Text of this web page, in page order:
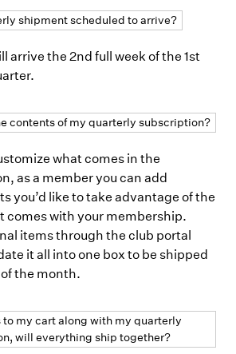
shipment scheduled to arrive?
arrive the 2nd full week of the 1st
contents of my quarterly subscription?
what comes in the
as a member you can add
you’d like to take advantage of the
comes with your membership.
items through the club portal
it all into one box to be shipped
the month.
to my cart along with my quarterly
will everything ship together?